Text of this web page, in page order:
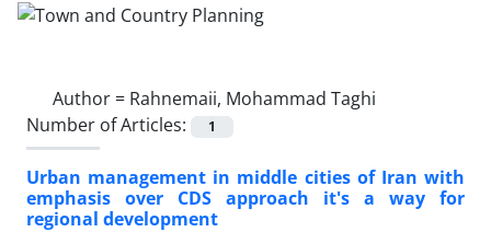
Author = Rahnemaii, Mohammad Taghi
Number of Articles:
1
Urban management in middle cities of Iran with
emphasis over CDS approach it's a way for
regional development